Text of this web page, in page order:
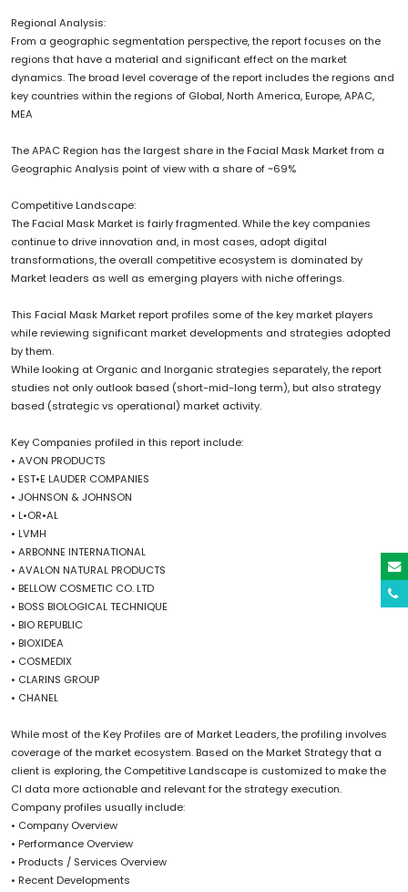
Regional Analysis:
From a geographic segmentation perspective, the report focuses on the
regions that have a material and significant effect on the market
dynamics. The broad level coverage of the report includes the regions and
key countries within the regions of Global, North America, Europe, APAC,
MEA
The APAC Region has the largest share in the Facial Mask Market from a
Geographic Analysis point of view with a share of ~69%
Competitive Landscape:
The Facial Mask Market is fairly fragmented. While the key companies
continue to drive innovation and, in most cases, adopt digital
transformations, the overall competitive ecosystem is dominated by
Market leaders as well as emerging players with niche offerings.
This Facial Mask Market report profiles some of the key market players
while reviewing significant market developments and strategies adopted
by them.
While looking at Organic and Inorganic strategies separately, the report
studies not only outlook based (short-mid-long term), but also strategy
based (strategic vs operational) market activity.
Key Companies profiled in this report include:
• AVON PRODUCTS
• EST•E LAUDER COMPANIES
• JOHNSON & JOHNSON
• L•OR•AL
• LVMH
• ARBONNE INTERNATIONAL
• AVALON NATURAL PRODUCTS
• BELLOW COSMETIC CO. LTD
• BOSS BIOLOGICAL TECHNIQUE
• BIO REPUBLIC
• BIOXIDEA
• COSMEDIX
• CLARINS GROUP
• CHANEL
While most of the Key Profiles are of Market Leaders, the profiling involves
coverage of the market ecosystem. Based on the Market Strategy that a
client is exploring, the Competitive Landscape is customized to make the
CI data more actionable and relevant for the strategy execution.
Company profiles usually include:
• Company Overview
• Performance Overview
• Products / Services Overview
• Recent Developments